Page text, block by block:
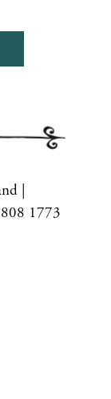
|
1773